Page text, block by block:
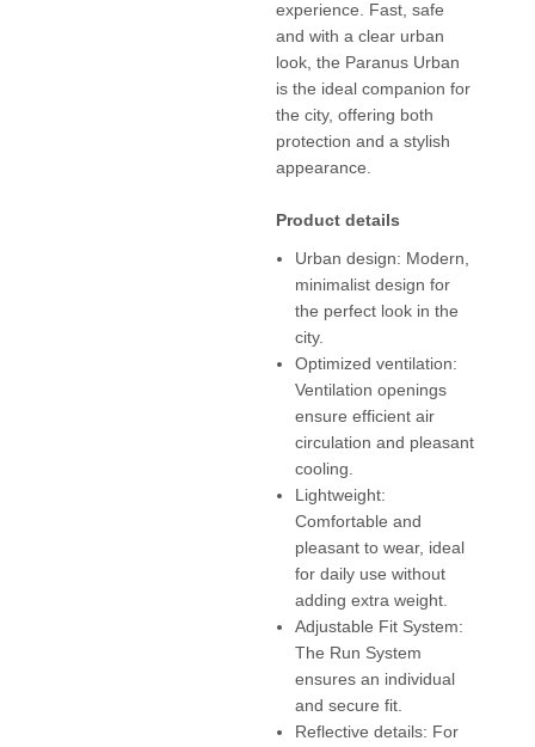
experience. Fast, safe
and with a clear urban
look, the Paranus Urban
is the ideal companion for
the city, offering both
protection and a stylish
appearance.
Product details
Urban design: Modern,
minimalist design for
the perfect look in the
city.
Optimized ventilation:
Ventilation openings
ensure efficient air
circulation and pleasant
cooling.
Lightweight:
Comfortable and
pleasant to wear, ideal
for daily use without
adding extra weight.
Adjustable Fit System:
The Run System
ensures an individual
and secure fit.
Reflective details: For